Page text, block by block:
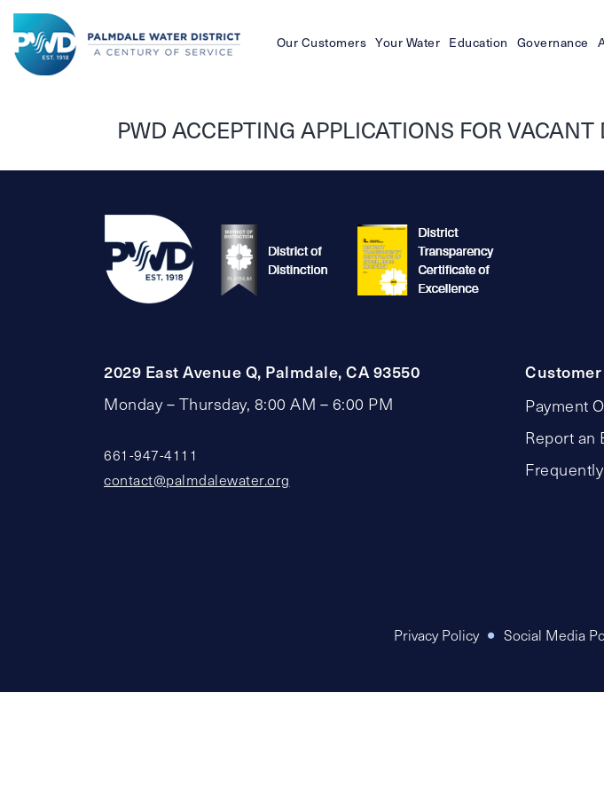
Our Customers Your Water Education Governance
PWD ACCEPTING APPLICATIONS FOR
2029 East Avenue Q, Palmdale, CA 93550
Monday – Thursday, 8:00 AM – 6:00 PM
661-947-4111
contact@palmdalewater.org
Payment
Report an
Privacy Policy Social Media